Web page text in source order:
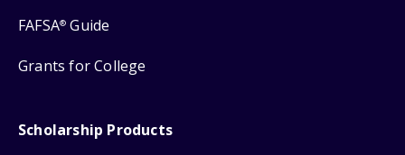
FAFSA® Guide
Grants for College
Scholarship Products